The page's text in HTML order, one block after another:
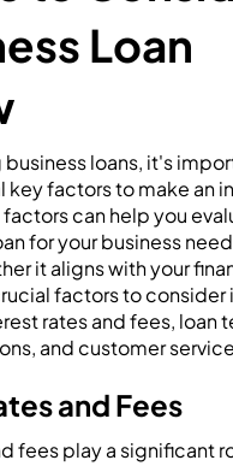
Loan
loans, it's
key factors to make an
can help you
for your business
it aligns with your
factors to consider
rates and fees, loan
and customer
and Fees
fees play a significant